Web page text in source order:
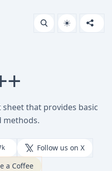
sheet that provides basic
methods.
Follow us on X
a Coffee